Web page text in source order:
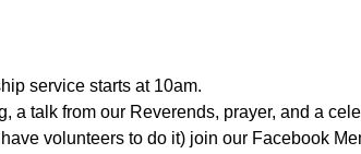
service starts at 10am.
a talk from our Reverends, prayer, and a
volunteers to do it) join our Facebook